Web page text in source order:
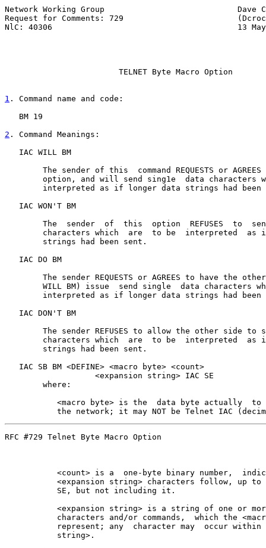
Network Working Group                            Dave
Request for Comments: 729
NlC: 40306                                       13 May
                        TELNET Byte Macro Option
1 . Command name and code:
   BM 19
2 . Command Meanings:
   IAC WILL BM
The sender of this  command REQUESTS or AGREES
option, and will send sing1e  data characters
interpreted as if longer data strings had been
   IAC WON'T BM
The  sender  of  this  option  REFUSES  to
characters which  are  to be  interpreted  as
        strings had been sent.
   IAC DO BM
The sender REQUESTS or AGREES to have the
WILL BM) issue  send single  data characters
interpreted as if longer data strings had been
   IAC DON'T BM
The sender REFUSES to allow the other side to
characters which  are  to be  interpreted  as
        strings had been sent.
   IAC SB BM <DEFINE> <macro byte> <count>
                   <expansion string> IAC SE
        where:
<macro byte> is the  data byte actually  to
RFC #729 Telnet Byte Macro Option
<count> is a  one-byte binary number,
<expansion string> characters follow, up to
           SE, but not including it.
<expansion string> is a string of one or
characters and/or commands,  which the
represent; any  character may  occur within
           string>.